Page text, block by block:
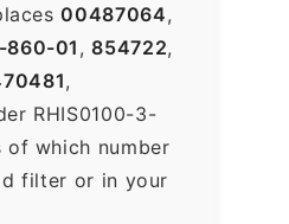
00487064,
860-01, 854722,
,
RHIS0100-3-
of which number
filter or in your